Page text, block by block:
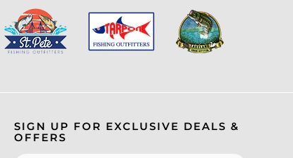
SIGN UP FOR EXCLUSIVE DEALS &
OFFERS